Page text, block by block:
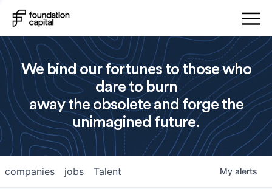
We bind our fortunes to those who
dare to burn
away the obsolete and forge the
unimagined future.
jobs
companies Talent My alerts